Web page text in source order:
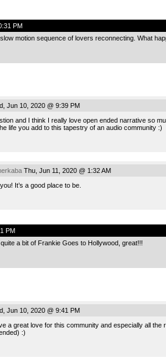
PM
motion sequence of lovers reconnecting. What
Jun 10, 2020 @ 9:39 PM
and I think I really love open ended narrative so
life you add to this tapestry of an audio community :)
Thu, Jun 11, 2020 @ 1:32 AM
It’s a good place to be.
PM
a bit of Frankie Goes to Hollywood, great!!!
Jun 10, 2020 @ 9:41 PM
a great love for this community and especially all
:)